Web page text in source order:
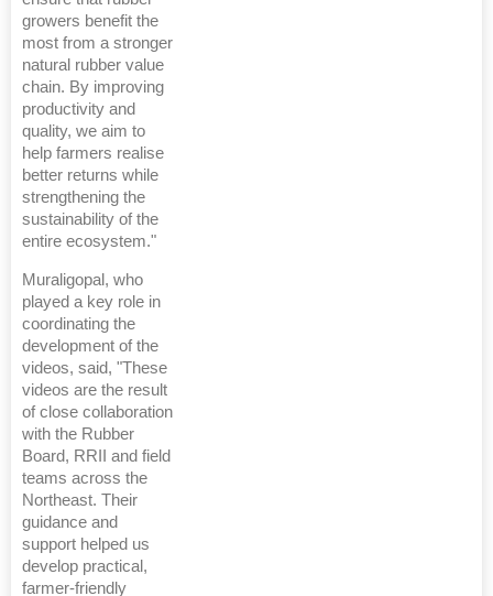
growers benefit the
most from a stronger
natural rubber value
chain. By improving
productivity and
quality, we aim to
help farmers realise
better returns while
strengthening the
sustainability of the
entire ecosystem."
Muraligopal, who
played a key role in
coordinating the
development of the
videos, said, "These
videos are the result
of close collaboration
with the Rubber
Board, RRII and field
teams across the
Northeast. Their
guidance and
support helped us
develop practical,
farmer-friendly